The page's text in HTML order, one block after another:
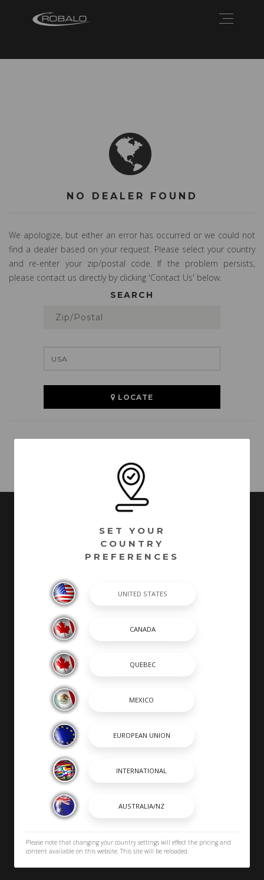
NO DEALER FOUND
We apologize, but either an error has occurred or we could not
find a dealer based on your request. Please select your country
and re-enter your zip/postal code. If the problem persists,
please contact us directly by clicking 'Contact Us' below.
SEARCH
LOCATE
passion and a way of life. A leader in the marine
industry since 1968, Robalo is renowned for its heavy-
duty construction, legendary ride and unwavering
desire to stay on the cutting edge of innovation. We
invite you to choose from an incredible lineup of
Center Consoles, Cayman Bay Boats, and Dual
Consoles.
SHOPPING TOOLS & MORE
SHOPPING TOOLS
OUR BOATS
DEALER LOCATOR
PAYMENT CALCULATOR
BROCHURES
OWNER MANUALS
SET YOUR
COUNTRY
PREFERENCES
Please note that changing your country settings will effect the pricing and
content available on this website. This site will be reloaded.